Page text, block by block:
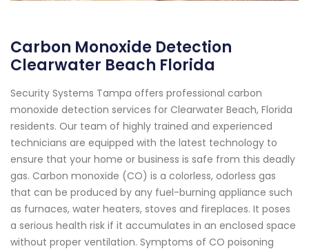
Carbon Monoxide Detection
Clearwater Beach Florida
Security Systems Tampa offers professional carbon
monoxide detection services for Clearwater Beach, Florida
residents. Our team of highly trained and experienced
technicians are equipped with the latest technology to
ensure that your home or business is safe from this deadly
gas. Carbon monoxide (CO) is a colorless, odorless gas
that can be produced by any fuel-burning appliance such
as furnaces, water heaters, stoves and fireplaces. It poses
a serious health risk if it accumulates in an enclosed space
without proper ventilation. Symptoms of CO poisoning